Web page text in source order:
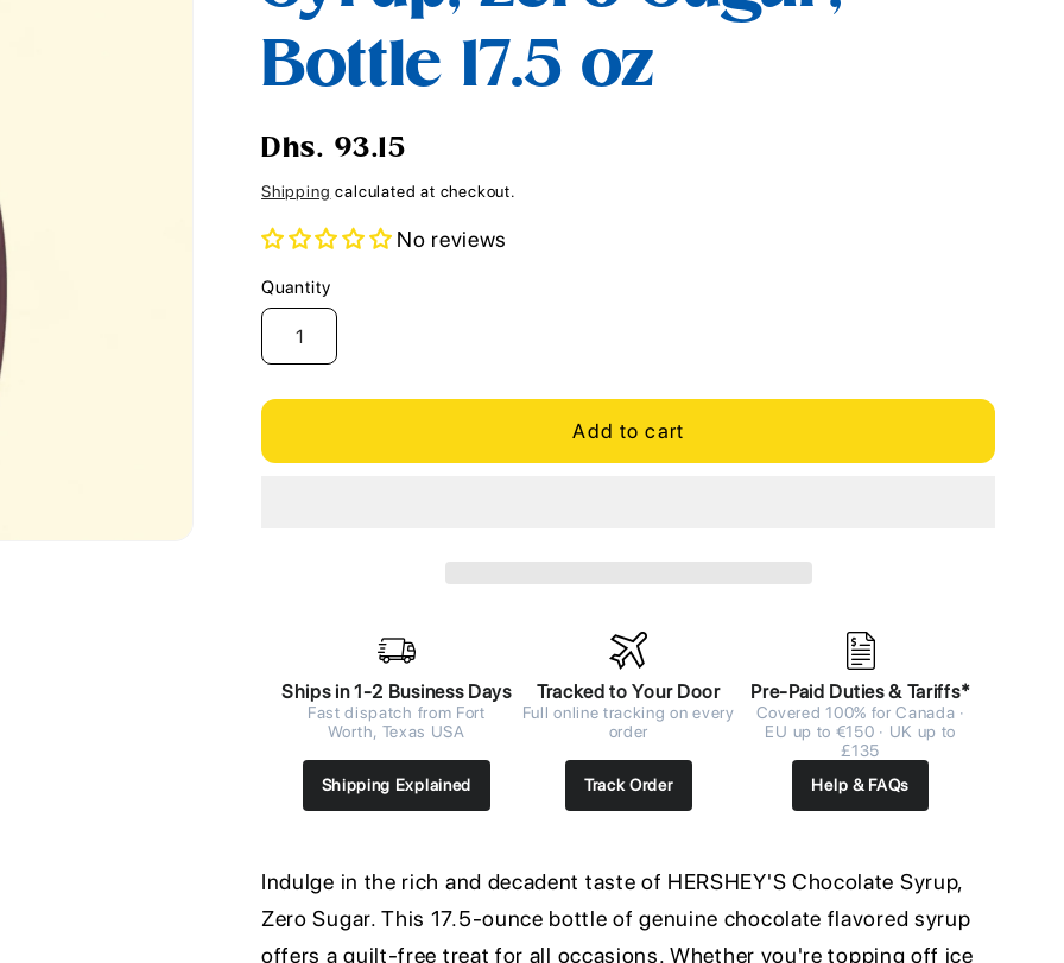
i
o
n
Bottle 17.5 oz
Regular
price
Dhs. 93.15
Shipping calculated at checkout.
No reviews
Quantity
Quantity
Add to cart
Ships in 1-2 Business Days
Fast dispatch from Fort
Worth, Texas USA
Shipping Explained
Tracked to Your Door
Full online tracking on every
order
Track Order
Pre-Paid Duties & Tariffs*
Covered 100% for Canada ·
EU up to €150 · UK up to
£135
Help & FAQs
Indulge in the rich and decadent taste of HERSHEY'S Chocolate Syrup,
Zero Sugar. This 17.5-ounce bottle of genuine chocolate flavored syrup
offers a guilt-free treat for all occasions. Whether you're topping off ice